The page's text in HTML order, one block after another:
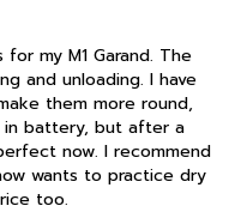
my M1 Garand. The
and unloading. I have
them more round,
in battery, but after a
now. I recommend
wants to practice dry
too.